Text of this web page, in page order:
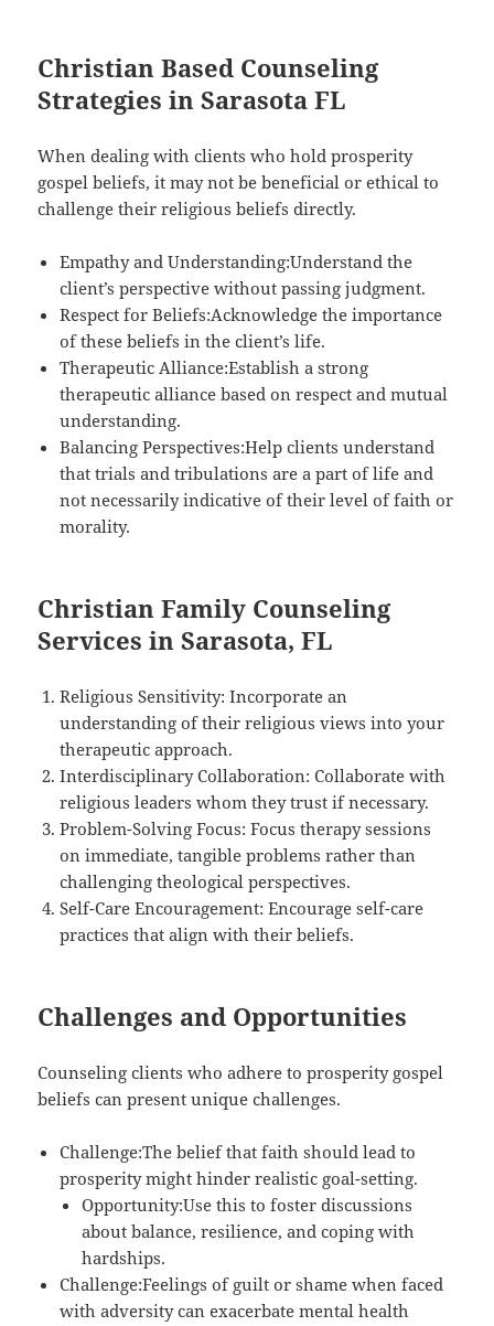
Christian Based Counseling
Strategies in Sarasota FL
When dealing with clients who hold prosperity
gospel beliefs, it may not be beneficial or ethical to
challenge their religious beliefs directly.
Empathy and Understanding:Understand the
client’s perspective without passing judgment.
Respect for Beliefs:Acknowledge the importance
of these beliefs in the client’s life.
Therapeutic Alliance:Establish a strong
therapeutic alliance based on respect and mutual
understanding.
Balancing Perspectives:Help clients understand
that trials and tribulations are a part of life and
not necessarily indicative of their level of faith or
morality.
Christian Family Counseling
Services in Sarasota, FL
Religious Sensitivity: Incorporate an
understanding of their religious views into your
therapeutic approach.
Interdisciplinary Collaboration: Collaborate with
religious leaders whom they trust if necessary.
Problem-Solving Focus: Focus therapy sessions
on immediate, tangible problems rather than
challenging theological perspectives.
Self-Care Encouragement: Encourage self-care
practices that align with their beliefs.
Challenges and Opportunities
Counseling clients who adhere to prosperity gospel
beliefs can present unique challenges.
Challenge:The belief that faith should lead to
prosperity might hinder realistic goal-setting.
Opportunity:Use this to foster discussions
about balance, resilience, and coping with
hardships.
Challenge:Feelings of guilt or shame when faced
with adversity can exacerbate mental health